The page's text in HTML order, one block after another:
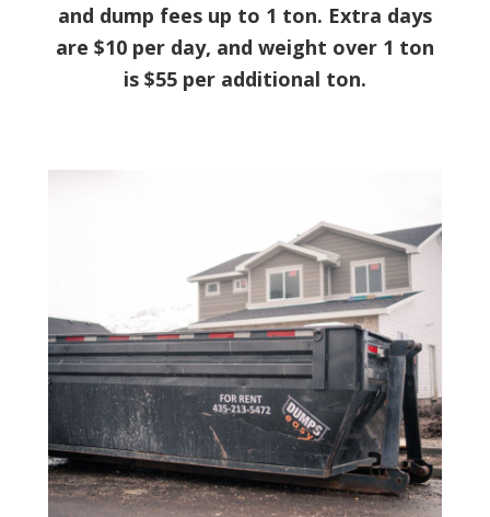
and dump fees up to 1 ton. Extra days
are $10 per day, and weight over 1 ton
is $55 per additional ton.